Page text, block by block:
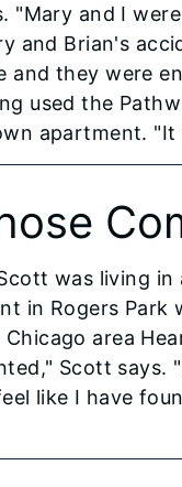
"Mary and I
and Brian's
and they were
used the
apartment. "It
was living
in Rogers
area
Scott says.
like I have